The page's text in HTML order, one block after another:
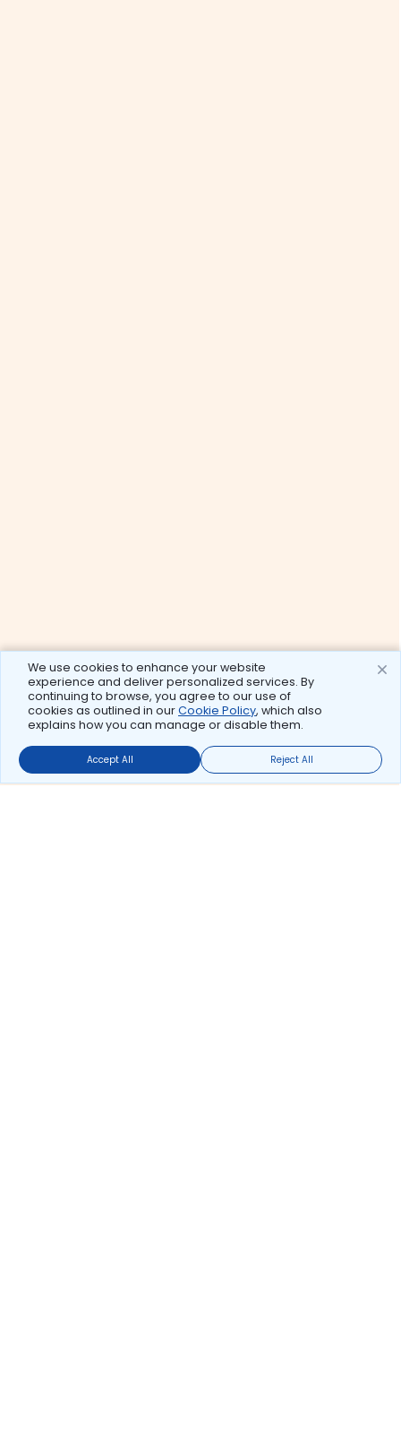
We use cookies to enhance your website
experience and deliver personalized services. By
continuing to browse, you agree to our use of
cookies as outlined in ourCookie Policy, which also
explains how you can manage or disable them.
Accept All Reject All